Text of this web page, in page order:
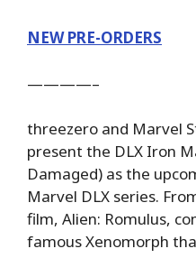
NEW PRE-ORDERS
————–
threezero and Marvel
present the DLX Iron
Damaged) as the
Marvel DLX series.
film, Alien: Romulus,
famous Xenomorph